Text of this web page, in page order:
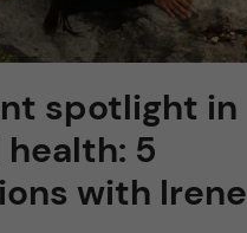
spotlight in
5
with Irene